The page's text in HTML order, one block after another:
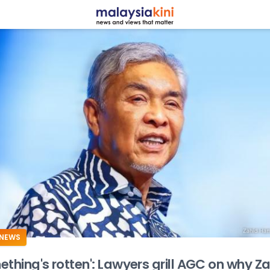
ADS
rotten': Lawyers grill AGC on why